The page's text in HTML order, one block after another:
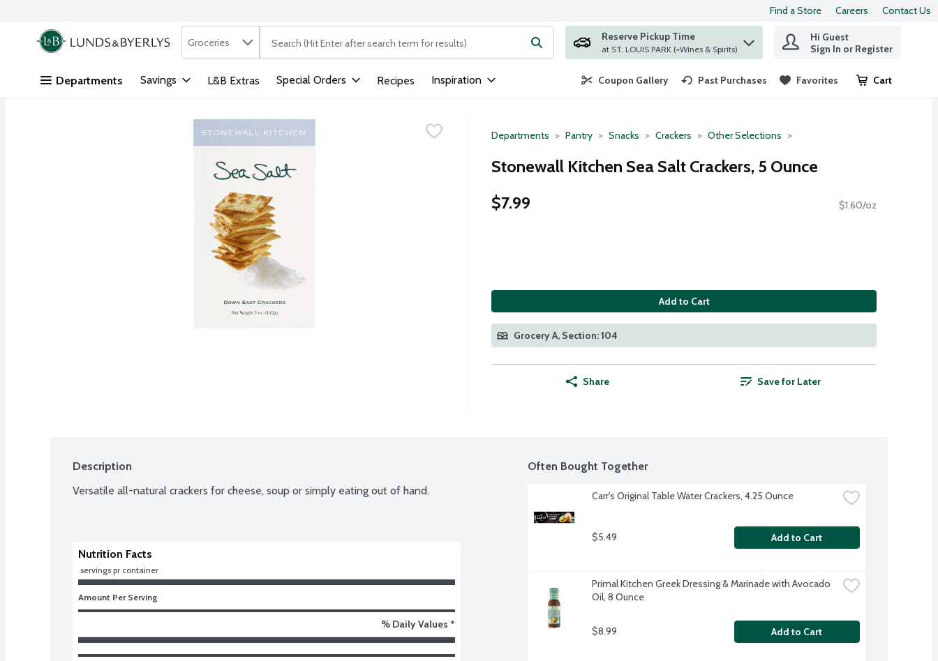
Skip header to page content
Find a Store Careers Contact Us
.
Search in
Groceries The following text field is used to search for items. Type your search term to find items.
Reserve Pickup Time
at ST. LOUIS PARK (+Wines & Spirits)
Hi Guest
Sign In or Register
Departments Savings L&B Extras Special Orders Recipes Inspiration Coupon Gallery Past Purchases Favorites Cart
.
Departments Pantry Snacks Crackers Other Selections
Stonewall Kitchen Sea Salt Crackers, 5 Ounce
$7.99
$1.60/oz
Add to Cart
Grocery A, Section: 104
Share Save for Later
Description
Versatile all-natural crackers for cheese, soup or simply eating out of hand.
Nutrition Facts
servings pr container
Amount Per Serving
% Daily Values *
Often Bought Together
Carr's Original Table Water Crackers, 4.25 Ounce
$5.49 Add to Cart
Primal Kitchen Greek Dressing & Marinade with Avocado
Oil, 8 Ounce
$8.99 Add to Cart